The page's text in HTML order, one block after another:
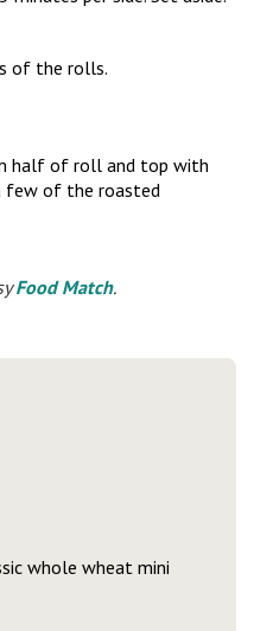
of the rolls.
half of roll and top with
few of the roasted
Food Match.
whole wheat mini